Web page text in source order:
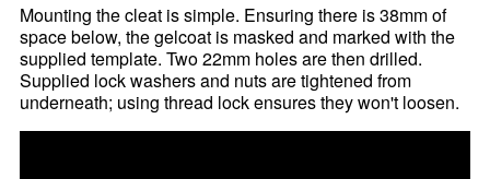
Mounting the cleat is simple. Ensuring there is 38mm of
space below, the gelcoat is masked and marked with the
supplied template. Two 22mm holes are then drilled.
Supplied lock washers and nuts are tightened from
underneath; using thread lock ensures they won't loosen.